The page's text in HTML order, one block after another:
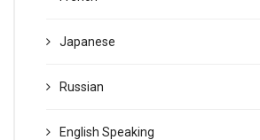
Japanese
Russian
English Speaking